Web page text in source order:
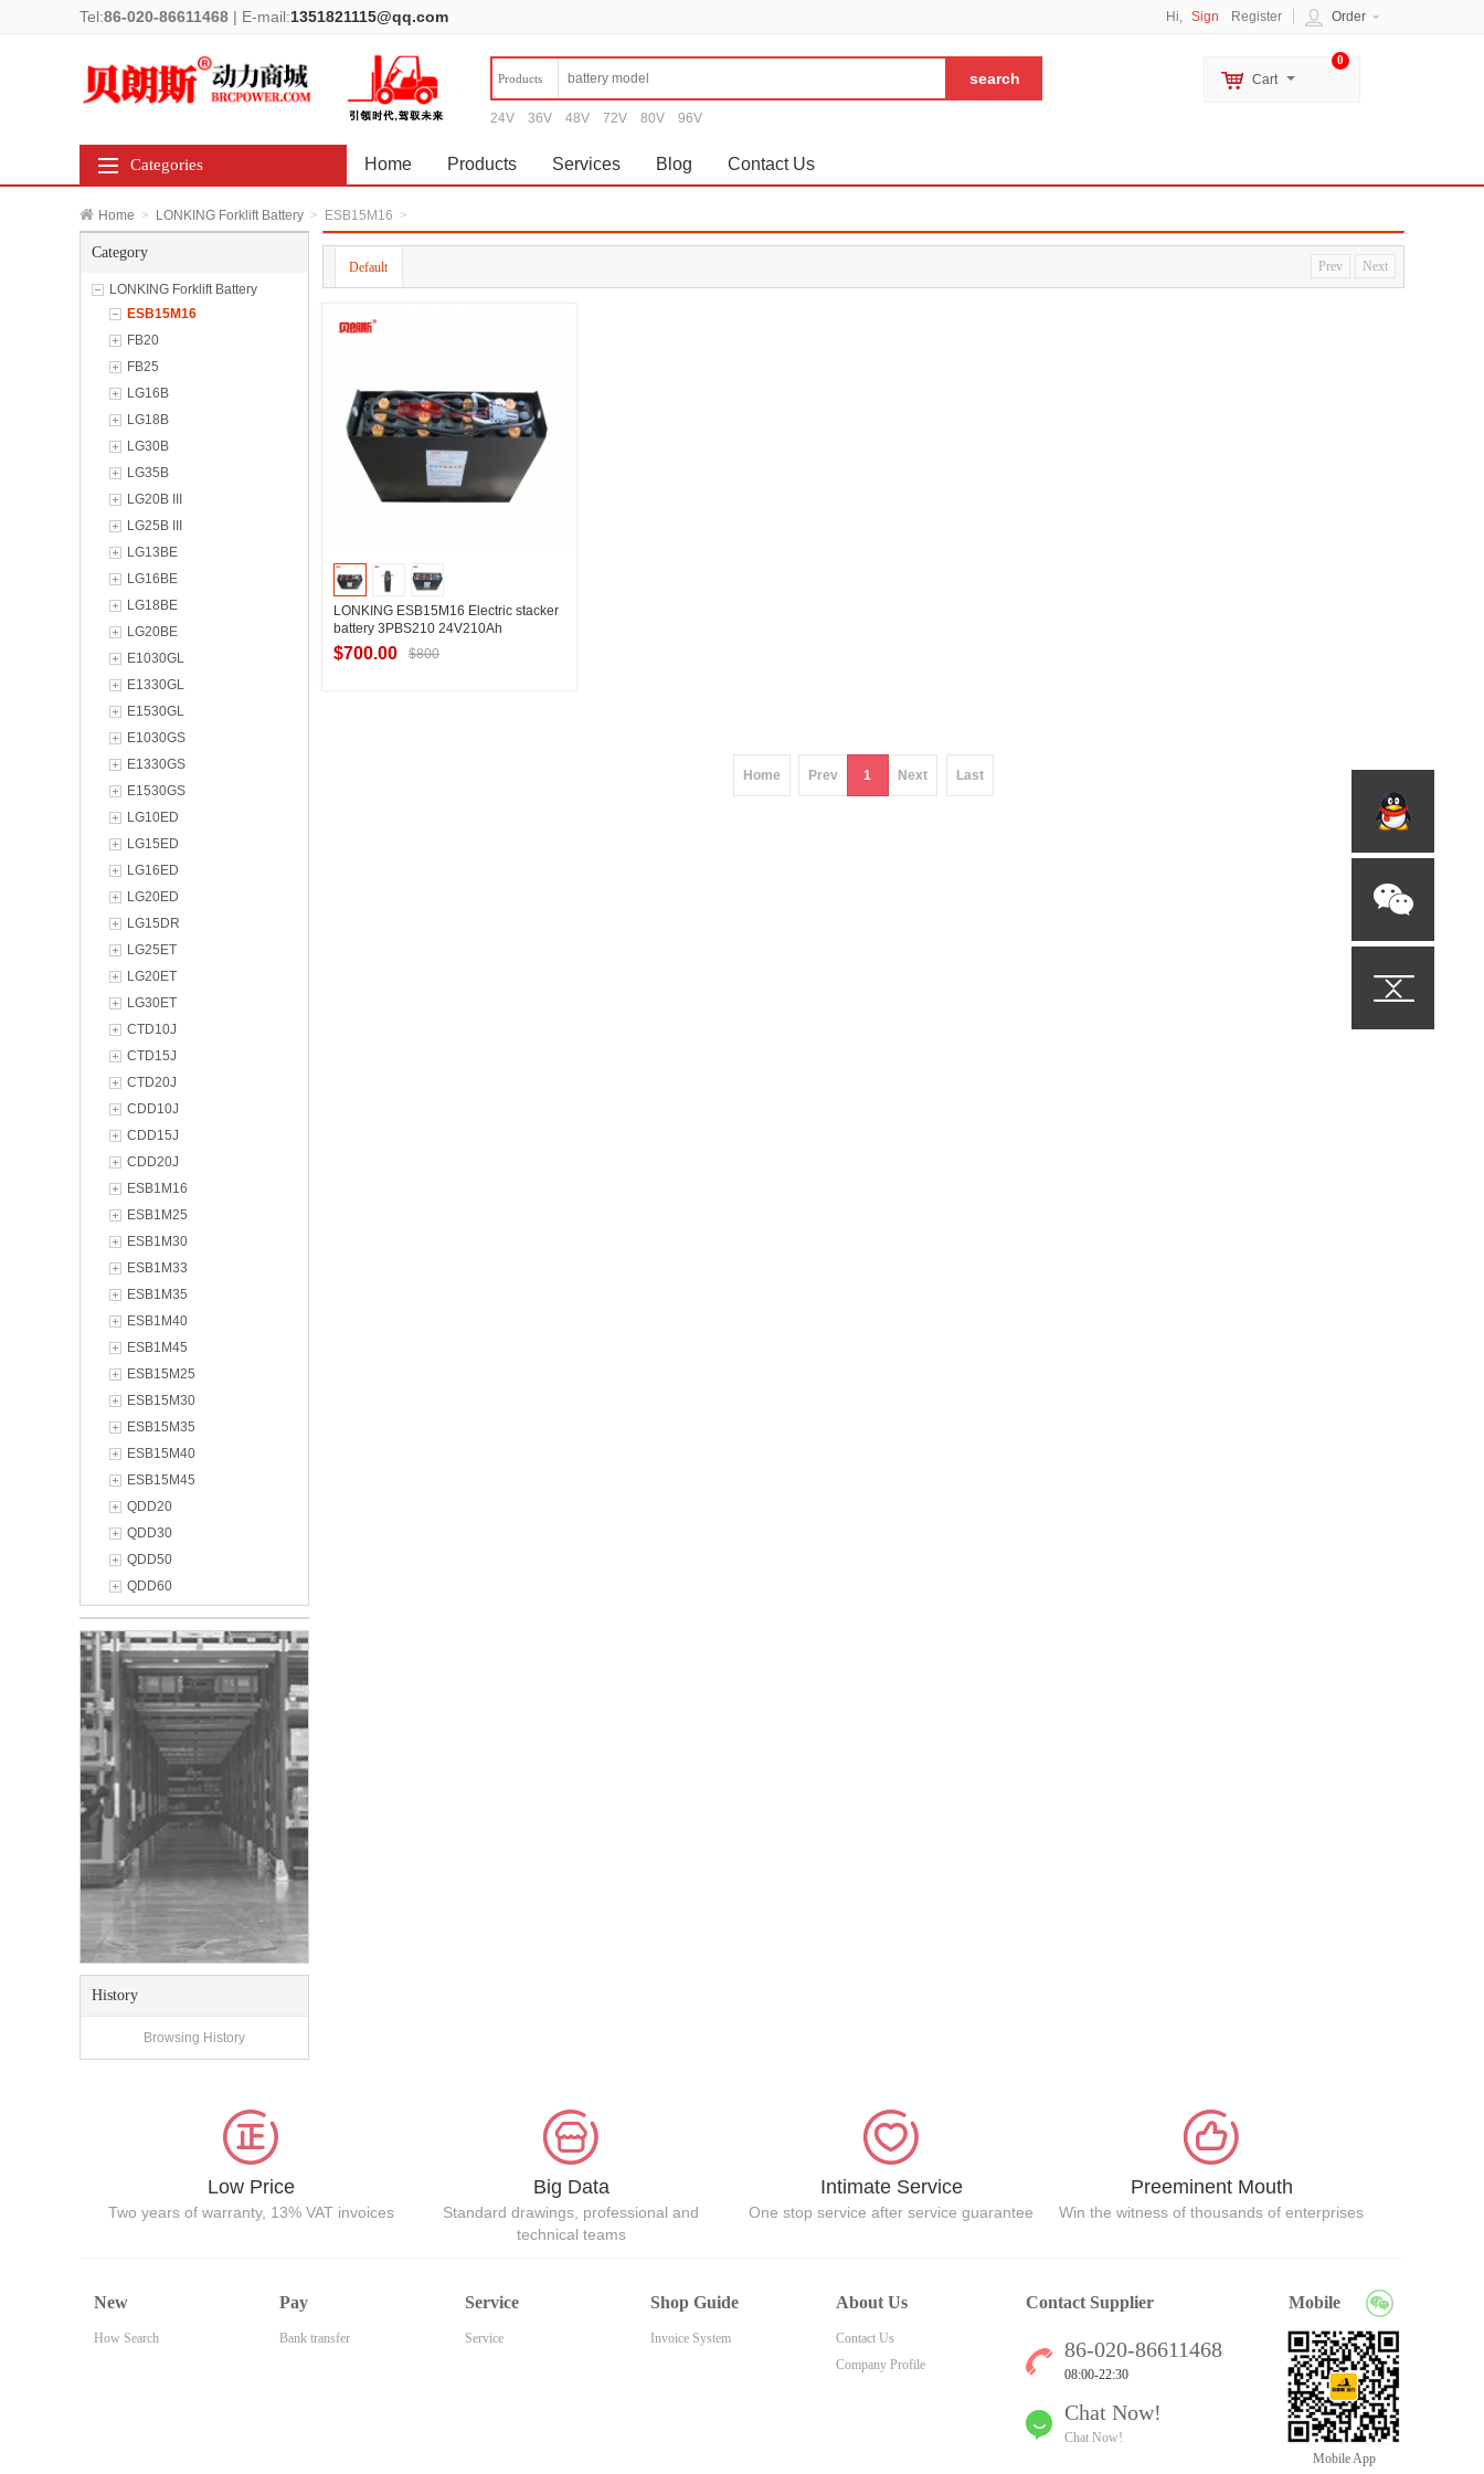
Tel:86-020-86611468 | E-mail:1351821115@qq.com Order
Hi, Sign Register
Products
24V 36V 48V 72V 80V 96V
0
Cart
Categories Home Products Services Blog Contact Us
Home > LONKING Forklift Battery > ESB15M16 >
Category
LONKING Forklift Battery
ESB15M16
FB20
FB25
LG16B
LG18B
LG30B
LG35B
LG20B III
LG25B III
LG13BE
LG16BE
LG18BE
LG20BE
E1030GL
E1330GL
E1530GL
E1030GS
E1330GS
E1530GS
LG10ED
LG15ED
LG16ED
LG20ED
LG15DR
LG25ET
LG20ET
LG30ET
CTD10J
CTD15J
CTD20J
CDD10J
CDD15J
CDD20J
ESB1M16
ESB1M25
ESB1M30
ESB1M33
ESB1M35
ESB1M40
ESB1M45
ESB15M25
ESB15M30
ESB15M35
ESB15M40
ESB15M45
QDD20
QDD30
QDD50
QDD60
History
Browsing History
Prev Next
Default
LONKING ESB15M16 Electric stacker
battery 3PBS210 24V210Ah
$700.00 $800
Home Prev 1 Next Last
Low Price
Two years of warranty, 13% VAT invoices
Big Data
Standard drawings, professional and
technical teams
Intimate Service
One stop service after service guarantee
Preeminent Mouth
Win the witness of thousands of enterprises
New
How Search
Pay
Bank transfer
Service
Service
Shop Guide
Invoice System
About Us
Contact Us
Company Profile
Contact Supplier
86-020-86611468
08:00-22:30
Chat Now!
Chat Now!
Mobile
Mobile App